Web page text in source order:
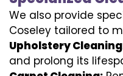
We also provide
Coseley tailored to
Upholstery
and prolong its